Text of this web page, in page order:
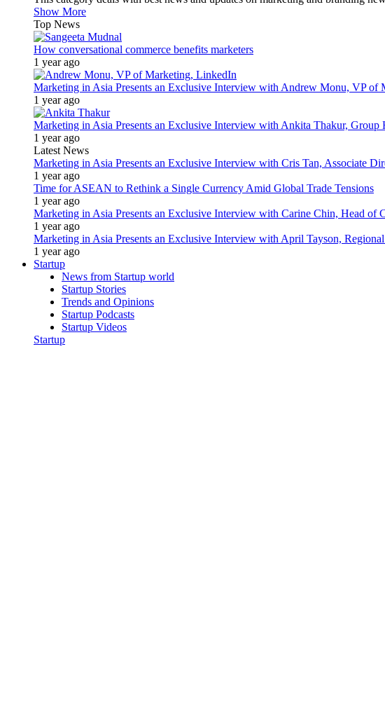
Show More
Top News
How conversational commerce benefits marketers
1 year ago
Marketing in Asia Presents an Exclusive Interview with Andrew Monu, VP of
1 year ago
Marketing in Asia Presents an Exclusive Interview with Ankita Thakur,
1 year ago
Latest News
Marketing in Asia Presents an Exclusive Interview with Cris Tan, Associate
1 year ago
Time for ASEAN to Rethink a Single Currency Amid Global Trade Tensions
1 year ago
Marketing in Asia Presents an Exclusive Interview with Carine Chin, Head of
1 year ago
Marketing in Asia Presents an Exclusive Interview with April Tayson,
1 year ago
Startup
News from Startup world
Startup Stories
Trends and Opinions
Startup Podcasts
Startup Videos
Startup